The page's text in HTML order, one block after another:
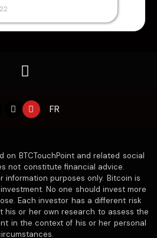
X
-
t
e
r
Y
o
u
e
FR
on BTCTouchPoint and related social
not constitute financial advice.
information purposes only. Bitcoin is
No one should invest more
Each investor has a different risk
his or her own research to assess the
in the context of his or her personal